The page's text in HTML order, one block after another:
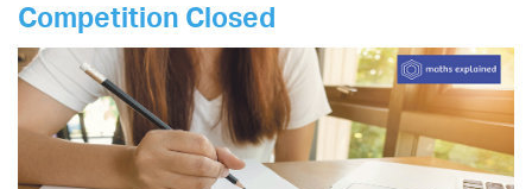
Competition Closed